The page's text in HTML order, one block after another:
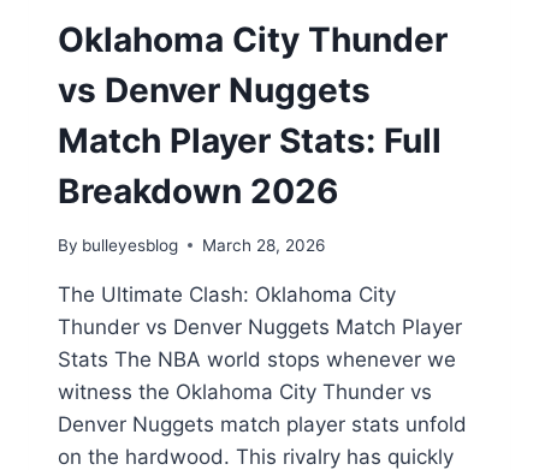
Oklahoma City Thunder
vs Denver Nuggets
Match Player Stats: Full
Breakdown 2026
By bulleyesblog March 28, 2026
The Ultimate Clash: Oklahoma City
Thunder vs Denver Nuggets Match Player
Stats The NBA world stops whenever we
witness the Oklahoma City Thunder vs
Denver Nuggets match player stats unfold
on the hardwood. This rivalry has quickly